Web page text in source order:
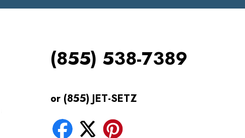
(855) 538-7389
or (855) JET-SETZ